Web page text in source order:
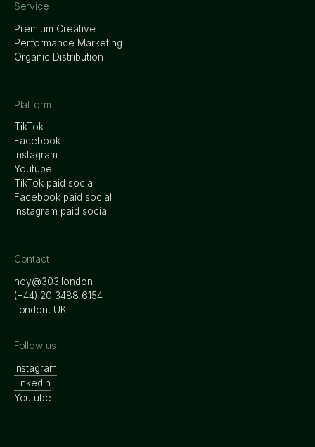
Service
Premium Creative
Performance Marketing
Organic Distribution
Platform
TikTok
Facebook
Instagram
Youtube
TikTok paid social
Facebook paid social
Instagram paid social
Contact
hey@303.london
‭(+44) 20 3488 6154
London, UK
Follow us
Instagram
LinkedIn
Youtube